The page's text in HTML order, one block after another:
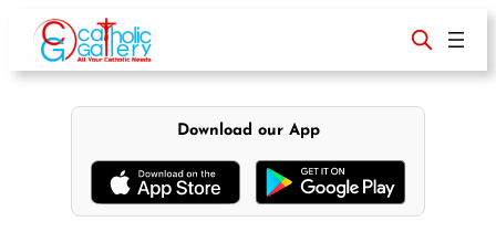
content
Download our App